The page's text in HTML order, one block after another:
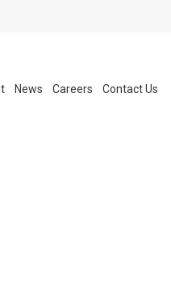
News Careers Contact Us